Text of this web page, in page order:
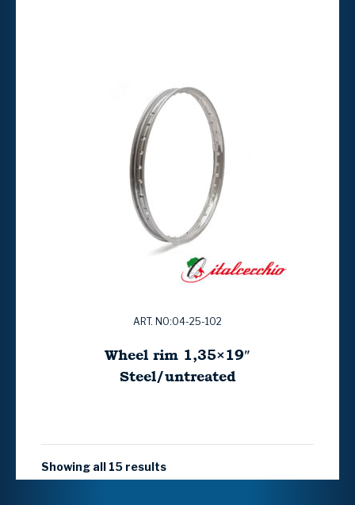
ART. NO:04-25-102
Wheel rim 1,35×19″
Steel/untreated
Showing all 15 results